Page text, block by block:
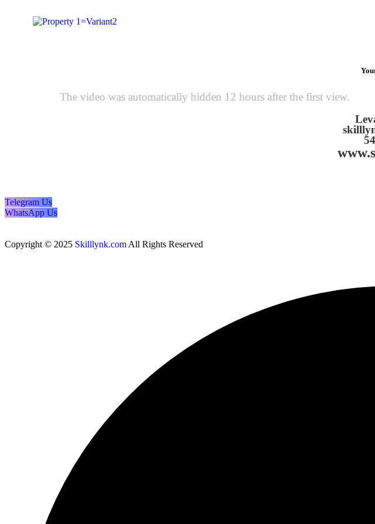
The video was automatically hidden 12 hours after the first view.
Telegram Us
WhatsApp Us
Copyright © 2025 Skilllynk.com All Rights Reserved